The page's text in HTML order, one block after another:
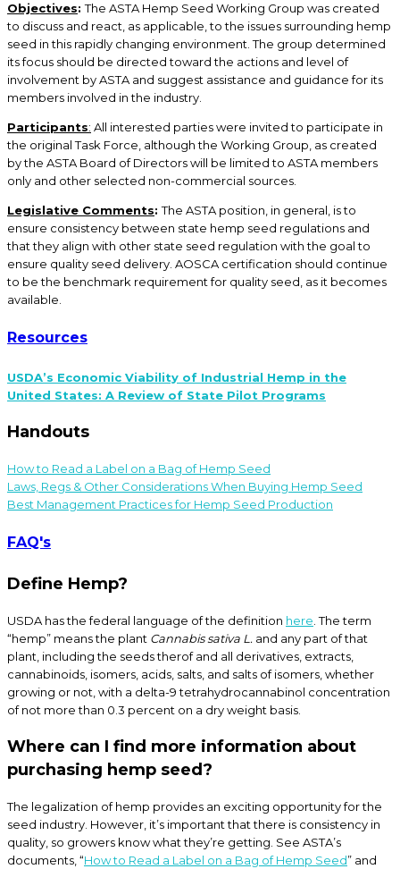
Objectives:The ASTA Hemp Seed Working Group was created
to discuss and react, as applicable, to the issues surrounding hemp
seed in this rapidly changing environment. The group determined
its focus should be directed toward the actions and level of
involvement by ASTA and suggest assistance and guidance for its
members involved in the industry.
Participants: All interested parties were invited to participate in
the original Task Force, although the Working Group, as created
by the ASTA Board of Directors will be limited to ASTA members
only and other selected non-commercial sources.
Legislative Comments:The ASTA position, in general, is to
ensure consistency between state hemp seed regulations and
that they align with other state seed regulation with the goal to
ensure quality seed delivery. AOSCA certification should continue
to be the benchmark requirement for quality seed, as it becomes
available.
Resources
USDA’s Economic Viability of Industrial Hemp in the
United States: A Review of State Pilot Programs
Handouts
How to Read a Label on a Bag of Hemp Seed
Laws, Regs & Other Considerations When Buying Hemp Seed
Best Management Practices for Hemp Seed Production
FAQ's
Define Hemp?
USDA has the federal language of the definition here . The term
“hemp” means the plant Cannabis sativa L. and any part of that
plant, including the seeds therof and all derivatives, extracts,
cannabinoids, isomers, acids, salts, and salts of isomers, whether
growing or not, with a delta-9 tetrahydrocannabinol concentration
of not more than 0.3 percent on a dry weight basis.
Where can I find more information about
purchasing hemp seed?
The legalization of hemp provides an exciting opportunity for the
seed industry. However, it’s important that there is consistency in
quality, so growers know what they’re getting. See ASTA’s
documents, “How to Read a Label on a Bag of Hemp Seed” and